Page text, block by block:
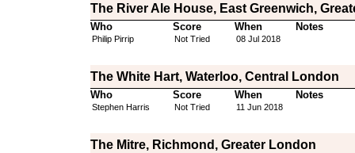
The River Ale House, East Greenwich,
Who Score When Notes
Philip Pirrip Not Tried 08 Jul 2018
The White Hart, Waterloo, Central London
Who Score When Notes
Stephen Harris Not Tried 11 Jun 2018
The Mitre, Richmond, Greater London